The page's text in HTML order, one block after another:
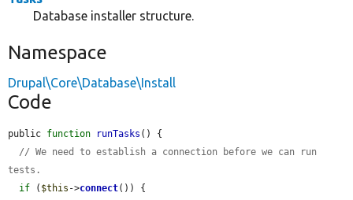
Database installer structure.
Namespace
Drupal\Core\Database\Install
Code
public function runTasks () {
// We need to establish a connection before we can run
tests.
if ( $this ->connect()) {